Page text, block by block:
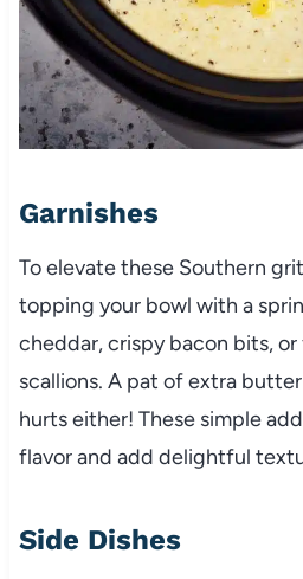
Garnishes
To elevate these Southern
topping your bowl with a
cheddar, crispy bacon bits,
scallions. A pat of extra
hurts either! These simple
flavor and add delightful
Side Dishes